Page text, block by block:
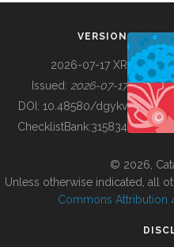
BUILDING COL
VERSION
2026-07-17 XR
Issued: 2026-07-17
DOI: 10.48580/dgykv
ChecklistBank:315834
© 2026,
Unless otherwise indicated, all
Commons Attribution